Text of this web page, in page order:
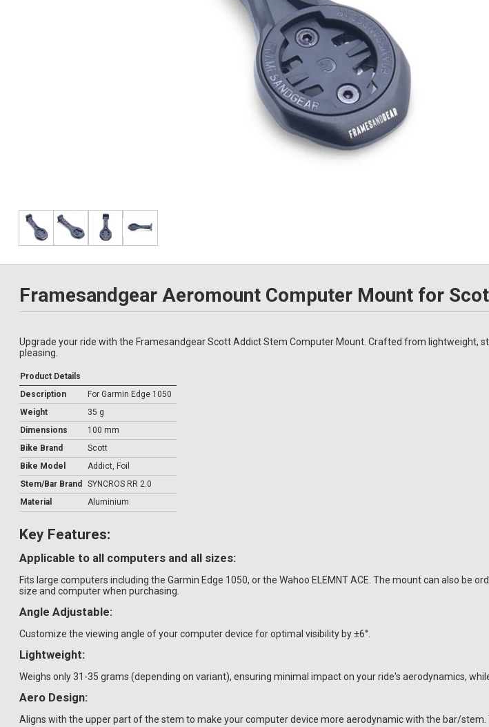
Framesandgear Aeromount Computer Mount for
Upgrade your ride with the Framesandgear Scott Addict Stem Computer Mount. Crafted from lightweight,
pleasing.
Product Details
Description
For Garmin Edge 1050
Weight
35 g
Dimensions
100 mm
Bike Brand
Scott
Bike Model
Addict, Foil
Stem/Bar Brand
SYNCROS RR 2.0
Material
Aluminium
Key Features:
Applicable to all computers and all sizes:
Fits large computers including the Garmin Edge 1050, or the Wahoo ELEMNT ACE. The mount can also
size and computer when purchasing.
Angle Adjustable:
Customize the viewing angle of your computer device for optimal visibility by ±6°.
Lightweight:
Weighs only 31-35 grams (depending on variant), ensuring minimal impact on your ride's aerodynamics,
Aero Design:
Aligns with the upper part of the stem to make your computer device more aerodynamic with the bar/